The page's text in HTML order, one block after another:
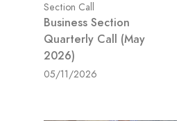
Section Call
Business Section
Quarterly Call (May
2026)
05/11/2026